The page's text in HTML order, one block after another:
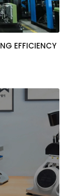
EFFICIENCY